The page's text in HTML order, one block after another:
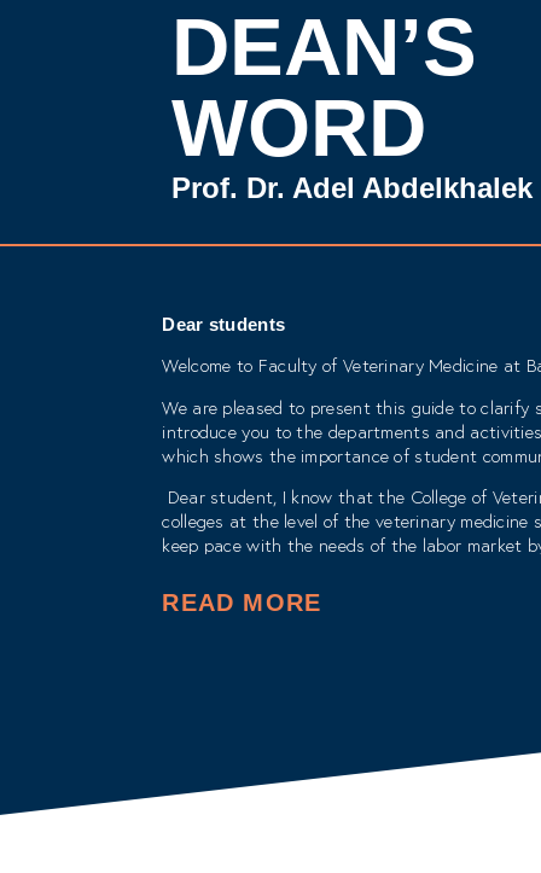
DEAN’S
WORD
Prof. Dr. Adel Abdelkhalek
Dear students
Welcome to Faculty of Veterinary Medicine at
We are pleased to present this guide to
introduce you to the departments and
which shows the importance of student
Dear student, I know that the College of
colleges at the level of the veterinary
keep pace with the needs of the labor market
with the aim of transforming from a
READ MORE